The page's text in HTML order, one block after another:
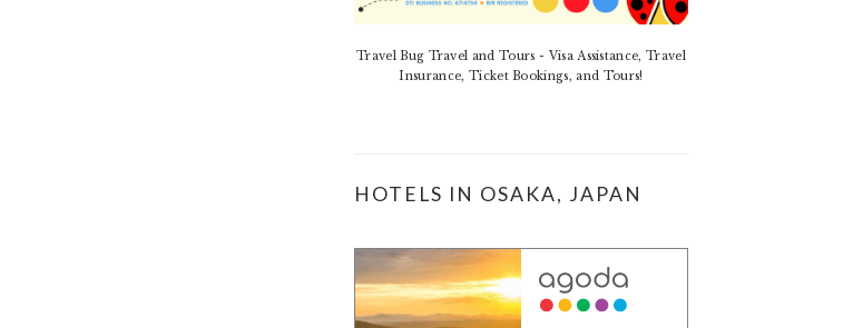
Travel Bug Travel and Tours - Visa Assistance, Travel
Insurance, Ticket Bookings, and Tours!
HOTELS IN OSAKA, JAPAN